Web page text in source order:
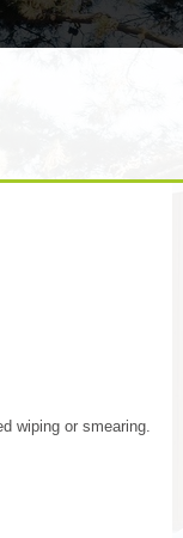
wiping or smearing.